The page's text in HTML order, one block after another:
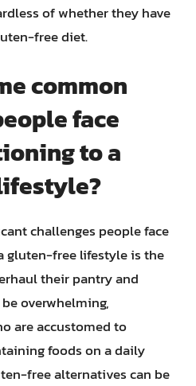
of whether they have
free diet.
common
face
to a
challenges people face
gluten-free lifestyle is the
their pantry and
overwhelming,
are accustomed to
foods on a daily
free alternatives can be